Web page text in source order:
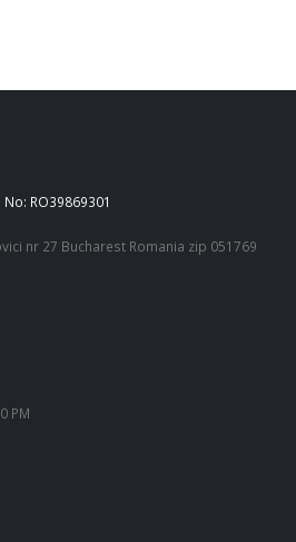
RO39869301
nr 27 Bucharest Romania zip 051769
PM